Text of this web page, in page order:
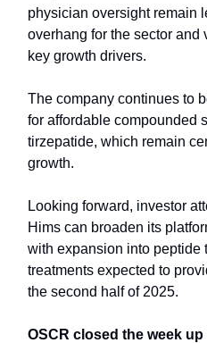
physician oversight remain
overhang for the sector and
key growth drivers.
The company continues to
for affordable compounded
tirzepatide, which remain
growth.
Looking forward, investor
Hims can broaden its
with expansion into peptide
treatments expected to
the second half of 2025.
OSCR closed the week up